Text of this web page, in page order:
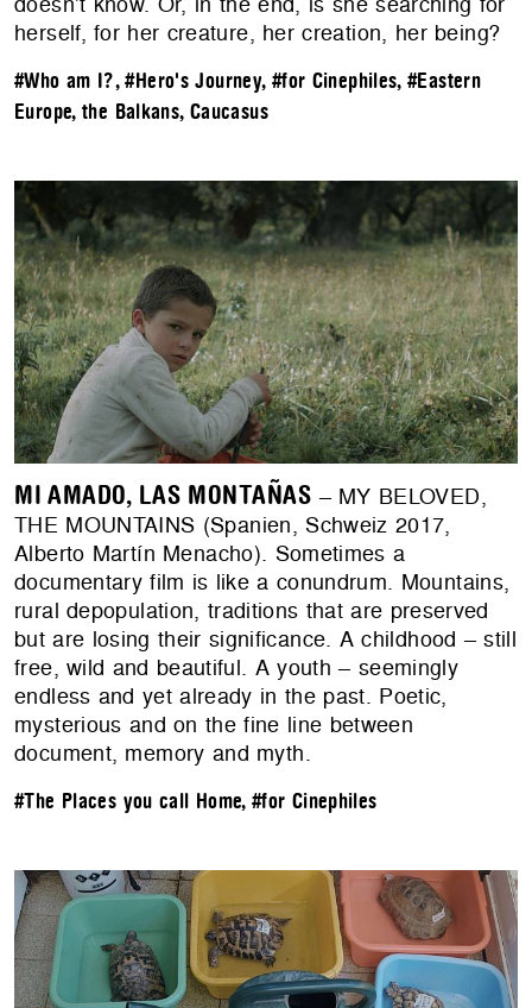
herself, for her creature, her creation, her being?
#Who am I?,#Hero's Journey, #for Cinephiles,#Eastern
Europe, the Balkans, Caucasus
MI AMADO, LAS MONTAÑAS – MY BELOVED,
THE MOUNTAINS (Spanien, Schweiz 2017,
Alberto Martín Menacho). Sometimes a
documentary film is like a conundrum. Mountains,
rural depopulation, traditions that are preserved
but are losing their significance. A childhood – still
free, wild and beautiful. A youth – seemingly
endless and yet already in the past. Poetic,
mysterious and on the fine line between
document, memory and myth.
#The Places you call Home, #for Cinephiles